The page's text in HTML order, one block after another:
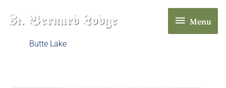
Menu
Menu
Butte Lake